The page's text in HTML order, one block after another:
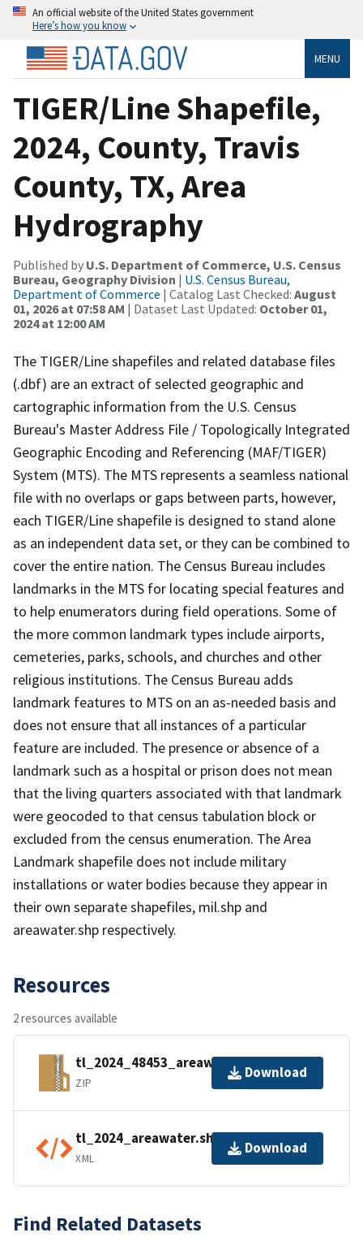
An official website of the United States government
Here’s how you know
MENU
TIGER/Line Shapefile,
2024, County, Travis
County, TX, Area
Hydrography
Published by U.S. Department of Commerce, U.S. Census
Bureau, Geography Division | U.S. Census Bureau,
Department of Commerce | Catalog Last Checked: August
01, 2026 at 07:58 AM | Dataset Last Updated: October 01,
2024 at 12:00 AM
The TIGER/Line shapefiles and related database files
(.dbf) are an extract of selected geographic and
cartographic information from the U.S. Census
Bureau's Master Address File / Topologically Integrated
Geographic Encoding and Referencing (MAF/TIGER)
System (MTS). The MTS represents a seamless national
file with no overlaps or gaps between parts, however,
each TIGER/Line shapefile is designed to stand alone
as an independent data set, or they can be combined to
cover the entire nation. The Census Bureau includes
landmarks in the MTS for locating special features and
to help enumerators during field operations. Some of
the more common landmark types include airports,
cemeteries, parks, schools, and churches and other
religious institutions. The Census Bureau adds
landmark features to MTS on an as-needed basis and
does not ensure that all instances of a particular
feature are included. The presence or absence of a
landmark such as a hospital or prison does not mean
that the living quarters associated with that landmark
were geocoded to that census tabulation block or
excluded from the census enumeration. The Area
Landmark shapefile does not include military
installations or water bodies because they appear in
their own separate shapefiles, mil.shp and
areawater.shp respectively.
Resources
2 resources available
tl_2024_48453_areawater.zip
ZIP
Download
tl_2024_areawater.shp.ea.iso.xml
XML
Download
Find Related Datasets